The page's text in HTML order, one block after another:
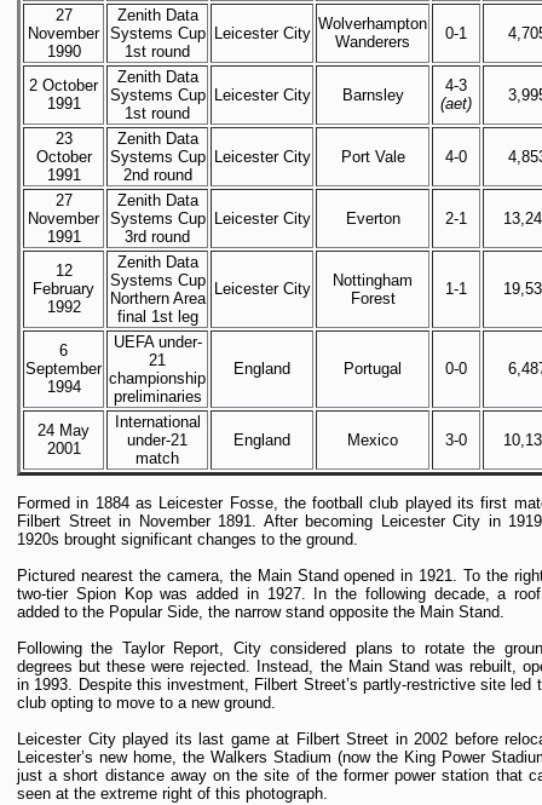
27
November
1990
Zenith Data
Systems Cup
1st round
Leicester City
Wolverhampton
Wanderers
0-1
2 October
1991
Zenith Data
Systems Cup
1st round
Leicester City Barnsley
4-3
(aet)
23
October
1991
Zenith Data
Systems Cup
2nd round
Leicester City Port Vale 4-0
27
November
1991
Zenith Data
Systems Cup
3rd round
Leicester City Everton 2-1
12
February
1992
Zenith Data
Systems Cup
Northern Area
final 1st leg
Leicester City
Nottingham
Forest
1-1
6
September
1994
UEFA under-
21
championship
preliminaries
England Portugal 0-0
24 May
2001
International
under-21
match
England Mexico 3-0
Formed in 1884 as Leicester Fosse, the football club played its first
Filbert Street in November 1891. After becoming Leicester City in
1920s brought significant changes to the ground.
Pictured nearest the camera, the Main Stand opened in 1921. To the
two-tier Spion Kop was added in 1927. In the following decade, a
added to the Popular Side, the narrow stand opposite the Main Stand.
Following the Taylor Report, City considered plans to rotate the
degrees but these were rejected. Instead, the Main Stand was rebuilt,
in 1993. Despite this investment, Filbert Street’s partly-restrictive site led
club opting to move to a new ground.
Leicester City played its last game at Filbert Street in 2002 before
Leicester’s new home, the Walkers Stadium (now the King Power
just a short distance away on the site of the former power station that
seen at the extreme right of this photograph.